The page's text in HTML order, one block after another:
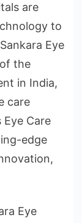
are
to
Eye
the
in India,
care
Care
edge
Eye